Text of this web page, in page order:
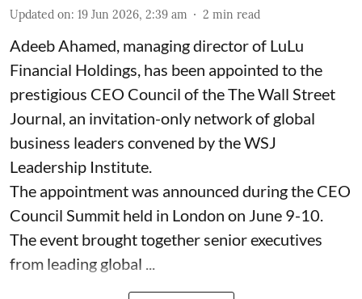
Updated on: 19 Jun 2026, 2:39 am 2 min read
Adeeb Ahamed, managing director of LuLu
Financial Holdings, has been appointed to the
prestigious CEO Council of the The Wall Street
Journal, an invitation-only network of global
business leaders convened by the WSJ
Leadership Institute.
The appointment was announced during the CEO
Council Summit held in London on June 9-10.
The event brought together senior executives
from leading global ...